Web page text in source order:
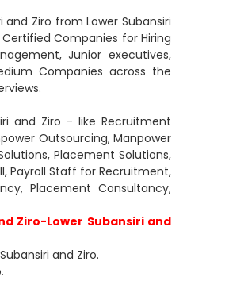
Ziro from Lower Subansiri
Companies for Hiring
Junior executives,
Companies across the
and Ziro - like Recruitment
Outsourcing, Manpower
Placement Solutions,
Payroll Staff for Recruitment,
Placement Consultancy,
Ziro-Lower Subansiri and
and Ziro.